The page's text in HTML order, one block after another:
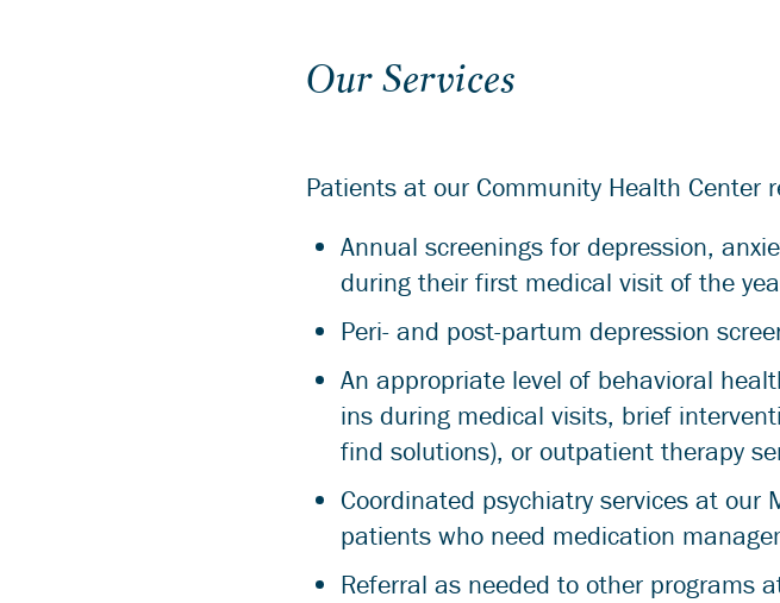
Our Services
Patients at our Community Health Center
Annual screenings for depression,
during their first medical visit of the
Peri- and post-partum depression
An appropriate level of behavioral
ins during medical visits, brief
find solutions), or outpatient therapy
Coordinated psychiatry services at our
patients who need medication
Referral as needed to other programs